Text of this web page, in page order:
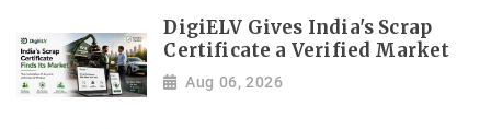
DigiELV Gives India's Scrap
Certificate a Verified Market
Aug 06, 2026